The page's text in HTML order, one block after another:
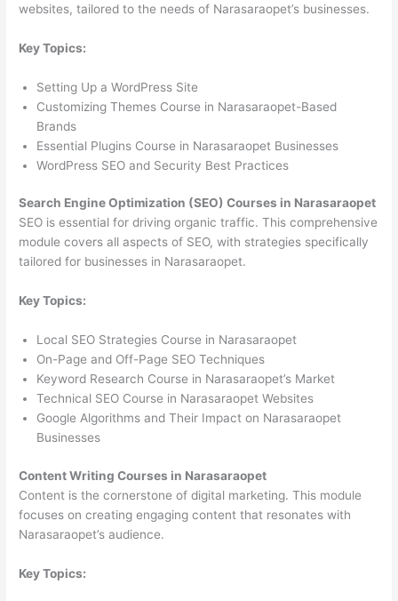
websites, tailored to the needs of Narasaraopet’s businesses.
Key Topics:
Setting Up a WordPress Site
Customizing Themes Course in Narasaraopet-Based
Brands
Essential Plugins Course in Narasaraopet Businesses
WordPress SEO and Security Best Practices
Search Engine Optimization (SEO) Courses in Narasaraopet
SEO is essential for driving organic traffic. This comprehensive
module covers all aspects of SEO, with strategies specifically
tailored for businesses in Narasaraopet.
Key Topics:
Local SEO Strategies Course in Narasaraopet
On-Page and Off-Page SEO Techniques
Keyword Research Course in Narasaraopet’s Market
Technical SEO Course in Narasaraopet Websites
Google Algorithms and Their Impact on Narasaraopet
Businesses
Content Writing Courses in Narasaraopet
Content is the cornerstone of digital marketing. This module
focuses on creating engaging content that resonates with
Narasaraopet’s audience.
Key Topics: